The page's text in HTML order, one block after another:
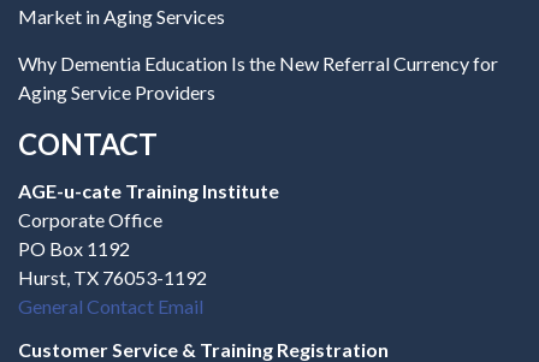
Market in Aging Services
Why Dementia Education Is the New Referral Currency for
Aging Service Providers
CONTACT
AGE-u-cate Training Institute
Corporate Office
PO Box 1192
Hurst, TX 76053-1192
General Contact Email
Customer Service & Training Registration